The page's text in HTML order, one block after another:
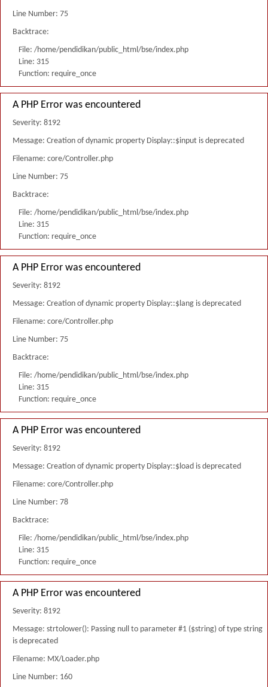
Line Number: 75
Backtrace:
File: /home/pendidikan/public_html/bse/index.php
Line: 315
Function: require_once
A PHP Error was encountered
Severity: 8192
Message: Creation of dynamic property Display::$input is deprecated
Filename: core/Controller.php
Line Number: 75
Backtrace:
File: /home/pendidikan/public_html/bse/index.php
Line: 315
Function: require_once
A PHP Error was encountered
Severity: 8192
Message: Creation of dynamic property Display::$lang is deprecated
Filename: core/Controller.php
Line Number: 75
Backtrace:
File: /home/pendidikan/public_html/bse/index.php
Line: 315
Function: require_once
A PHP Error was encountered
Severity: 8192
Message: Creation of dynamic property Display::$load is deprecated
Filename: core/Controller.php
Line Number: 78
Backtrace:
File: /home/pendidikan/public_html/bse/index.php
Line: 315
Function: require_once
A PHP Error was encountered
Severity: 8192
Message: strtolower(): Passing null to parameter #1 ($string) of type string
is deprecated
Filename: MX/Loader.php
Line Number: 160